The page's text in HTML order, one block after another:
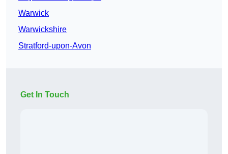
Warwick
Warwickshire
Stratford-upon-Avon
Get In Touch